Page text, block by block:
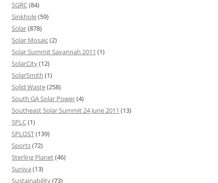
SGRC(84)
Sinkhole(59)
Solar(878)
Solar Mosaic(2)
Solar Summit Savannah 2011 (1)
SolarCity(12)
SolarSmith (1)
Solid Waste(258)
South GA Solar Power(4)
Southeast Solar Summit 24 June 2011 (13)
SPLC(1)
SPLOST(139)
Sports(72)
Sterling Planet(46)
Suniva (13)
Sustainability(73)